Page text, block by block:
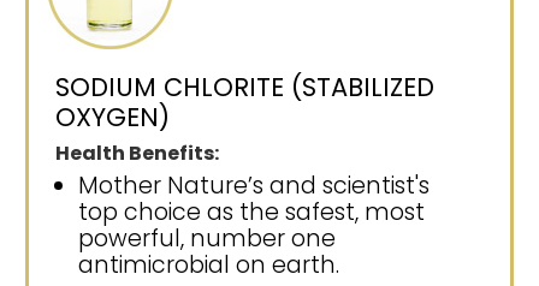
SODIUM CHLORITE (STABILIZED
OXYGEN)
Health Benefits:
Mother Nature’s and scientist's
top choice as the safest, most
powerful, number one
antimicrobial on earth.